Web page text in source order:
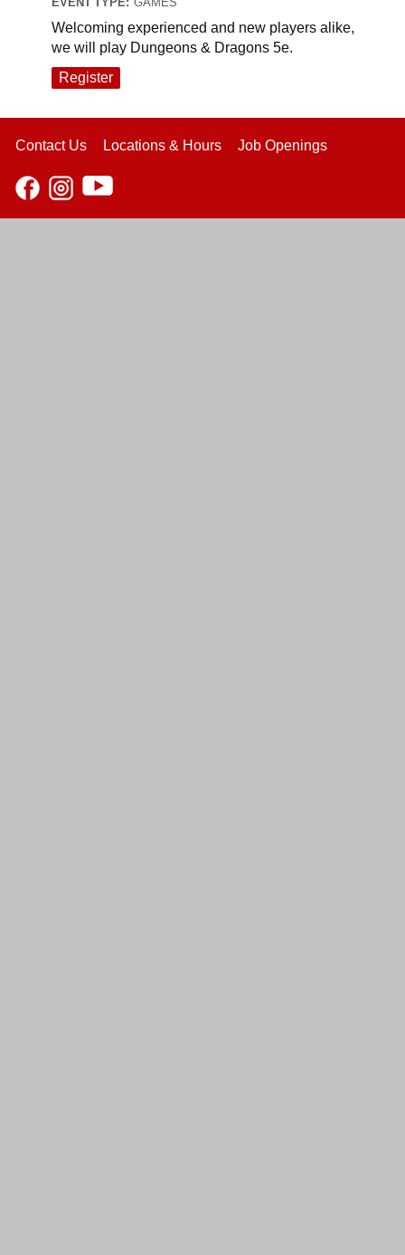
Welcoming experienced and new players alike,
we will play Dungeons & Dragons 5e.
Register
Contact Us Locations & Hours Job Openings